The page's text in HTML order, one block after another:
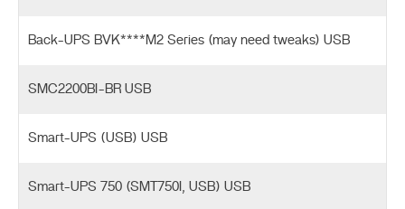
Back-UPS BVK****M2 Series (may need tweaks) USB
SMC2200BI-BR USB
Smart-UPS (USB) USB
Smart-UPS 750 (SMT750I, USB) USB